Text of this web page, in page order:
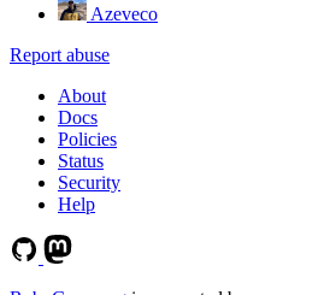
Azeveco
Report abuse
About
Docs
Policies
Status
Security
Help